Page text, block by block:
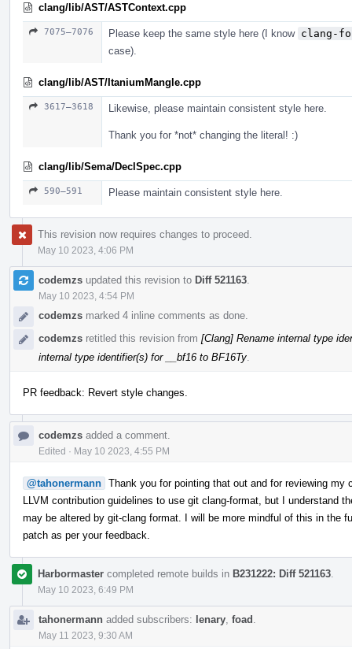
clang/lib/AST/ASTContext.cpp
7075–7076 Please keep the same style here (I know clang-
case).
clang/lib/AST/ItaniumMangle.cpp
3617–3618 Likewise, please maintain consistent style here.
Thank you for *not* changing the literal! :)
clang/lib/Sema/DeclSpec.cpp
590–591 Please maintain consistent style here.
This revision now requires changes to proceed.
May 10 2023, 4:06 PM
codemzs updated this revision to Diff 521163
May 10 2023, 4:54 PM
codemzs marked 4 inline comments as done.
codemzs retitled this revision from [Clang] Rename internal type
internal type identifier(s) for __bf16 to BF16Ty
PR feedback: Revert style changes.
codemzs added a comment.
Edited · May 10 2023, 4:55 PM
@tahonermann Thank you for pointing that out and for reviewing
LLVM contribution guidelines to use git clang-format, but I understand
may be altered by git-clang format. I will be more mindful of this in the
patch as per your feedback.
Harbormaster completed remote builds in B231222: Diff 521163
May 10 2023, 6:49 PM
tahonermann added subscribers: lenary foad
May 11 2023, 9:30 AM